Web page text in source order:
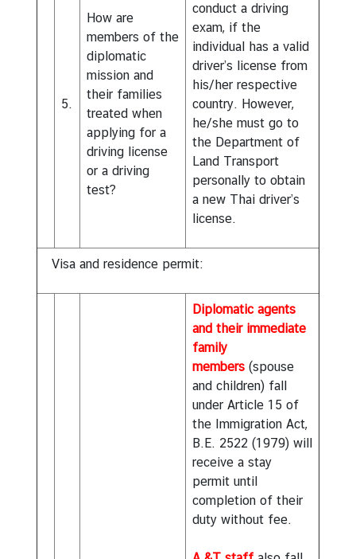
conduct a driving
exam, if the
individual has a valid
driver’s license from
his/her respective
country. However,
he/she must go to
the Department of
Land Transport
personally to obtain
a new Thai driver’s
license.
How are
members of the
diplomatic
mission and
their families
treated when
applying for a
driving license
or a driving
test?
5.
Visa and residence permit:
Diplomatic agents
and their immediate
family
members (spouse
and children) fall
under Article 15 of
the Immigration Act,
B.E. 2522 (1979) will
receive a stay
permit until
completion of their
duty without fee.